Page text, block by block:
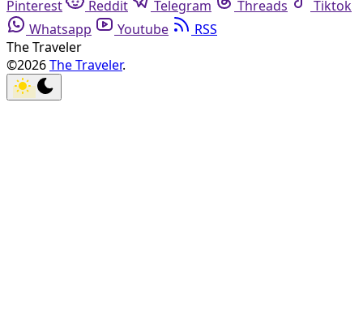
Pinterest Reddit Telegram Threads
Tiktok
Whatsapp
Youtube
RSS
The Traveler
©2026The Traveler.